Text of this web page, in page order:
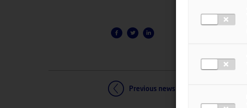
Previous news